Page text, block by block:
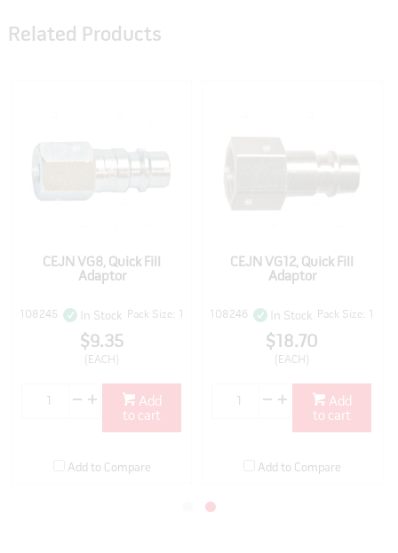
Related Products
CEJN VG8, Quick Fill
Adaptor
108245 In Stock Pack Size: 1
$9.35
(EACH)
to cart
Add to Compare
CEJN VG12, Quick Fill
Adaptor
108246 In Stock Pack Size: 1
$18.70
(EACH)
to cart
Add to Compare